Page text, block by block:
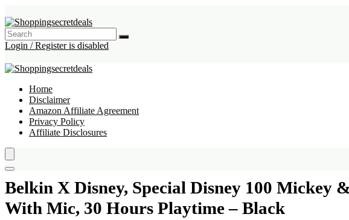
Login / Register is disabled
Home
Disclaimer
Amazon Affiliate Agreement
Privacy Policy
Affiliate Disclosures
Belkin X Disney, Special Disney 100 Mickey
With Mic, 30 Hours Playtime – Black